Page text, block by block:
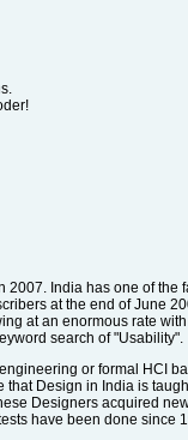
India has one of
at the end of June
at an enormous rate
search of "Usability".
or formal HCI
Design in India is
Designers acquired
have been done since